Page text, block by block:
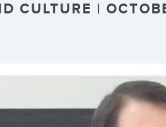
CULTURE |